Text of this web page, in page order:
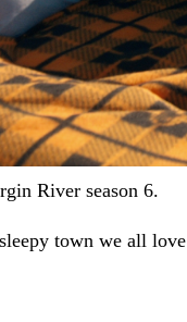
River season 6.
town we all